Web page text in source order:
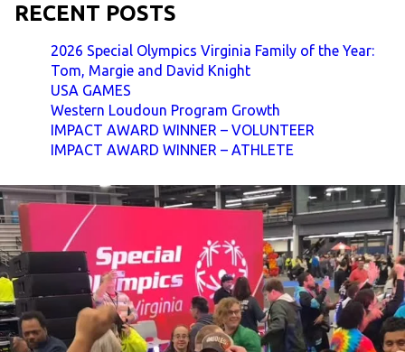
RECENT POSTS
2026 Special Olympics Virginia Family of the Year:
Tom, Margie and David Knight
USA GAMES
Western Loudoun Program Growth
IMPACT AWARD WINNER – VOLUNTEER
IMPACT AWARD WINNER – ATHLETE